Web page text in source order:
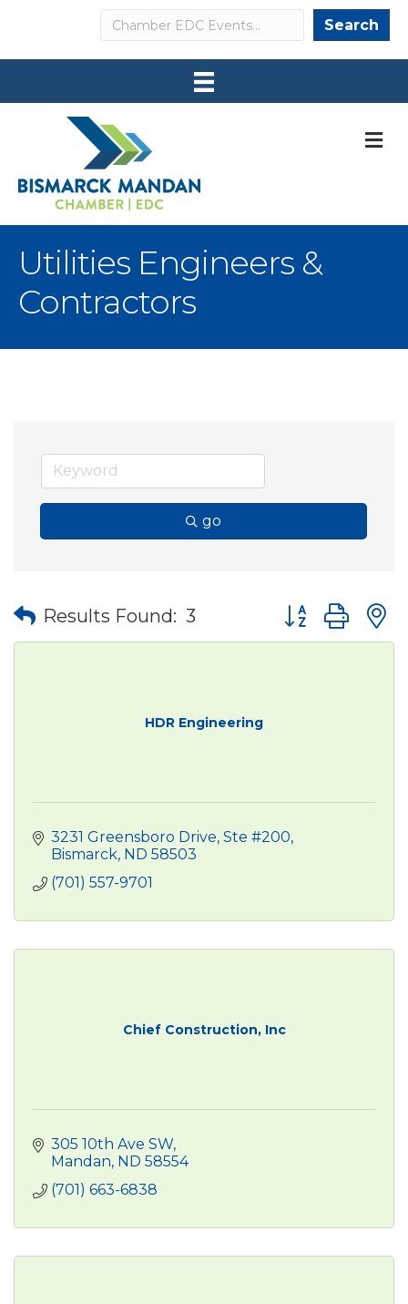
Search Search
Utilities Engineers &
Contractors
go
Results Found: 3 Button group
HDR Engineering
3231 Greensboro Drive, Ste #200
Bismarck ND 58503
(701) 557-9701
Chief Construction, Inc
305 10th Ave SW
Mandan ND 58554
(701) 663-6838